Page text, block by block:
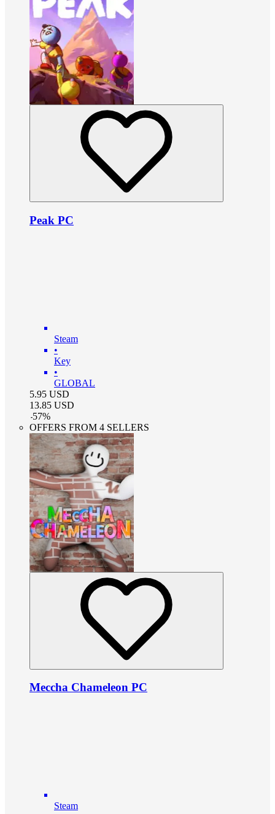
Peak PC
Steam
•
Key
•
GLOBAL
5.95 USD
13.85 USD
-57%
OFFERS FROM 4 SELLERS
Meccha Chameleon PC
Steam